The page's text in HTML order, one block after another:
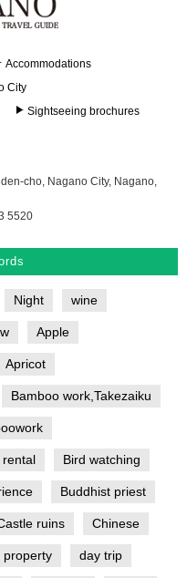
Accommodations
City
Sightseeing brochures
cho, Nagano City, Nagano,
5520
Night wine
Apple
Apricot
Bamboo work,Takezaiku
rental Bird watching
Buddhist priest
ruins Chinese
property day trip